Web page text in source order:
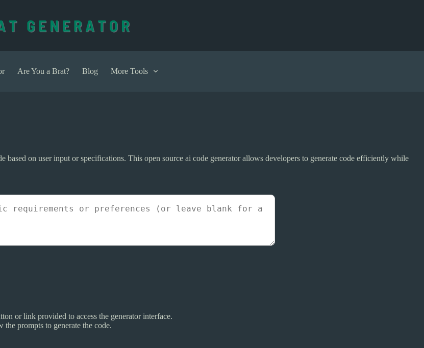
Are You a Brat? Blog More Tools
based on user input or specifications. This open source ai code generator allows developers to generate code efficiently while
or link provided to access the generator interface.
prompts to generate the code.